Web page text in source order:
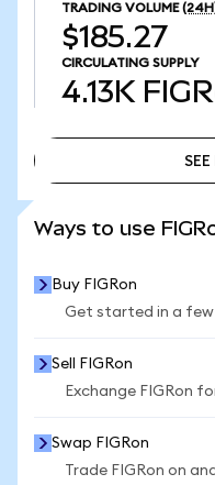
TRADING VOLUME
$185.27
CIRCULATING SUPPLY
4.13K
Ways to use
Buy FIGRon
Get started in a
Sell FIGRon
Exchange FIGRon
Swap FIGRon
Trade FIGRon on